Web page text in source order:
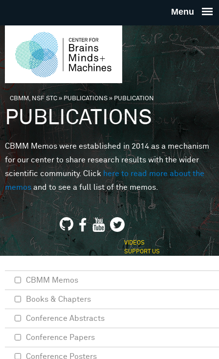
THE
FOR
MINDS
You are here
CBMM, NSF STC» PUBLICATIONS»PUBLICATION
PUBLICATIONS
CBMM Memos were established in 2014 as a mechanism
for our center to share research results with the wider
scientific community. Clickhere to read more about the
memosand to see a full list of the memos.
VIDEOS
SUPPORT US
CBMM Memos
Books & Chapters
Conference Abstracts
Conference Papers
Conference Posters